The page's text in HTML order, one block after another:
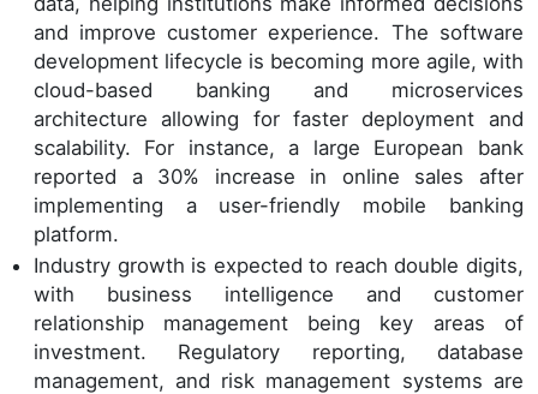
and improve customer experience. The software
development lifecycle is becoming more agile, with
cloud-based banking and microservices
architecture allowing for faster deployment and
scalability. For instance, a large European bank
reported a 30% increase in online sales after
implementing a user-friendly mobile banking
platform.
Industry growth is expected to reach double digits,
with business intelligence and customer
relationship management being key areas of
investment. Regulatory reporting, database
management, and risk management systems are